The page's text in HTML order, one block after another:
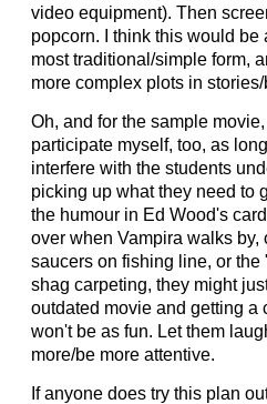
video equipment). Then
popcorn. I think this would
most traditional/simple form,
more complex plots in
Oh, and for the sample
participate myself, too, as
interfere with the students
picking up what they need to
the humour in Ed Wood's
over when Vampira walks by,
saucers on fishing line, or
shag carpeting, they might
outdated movie and getting a
won't be as fun. Let them
more/be more attentive.
If anyone does try this plan